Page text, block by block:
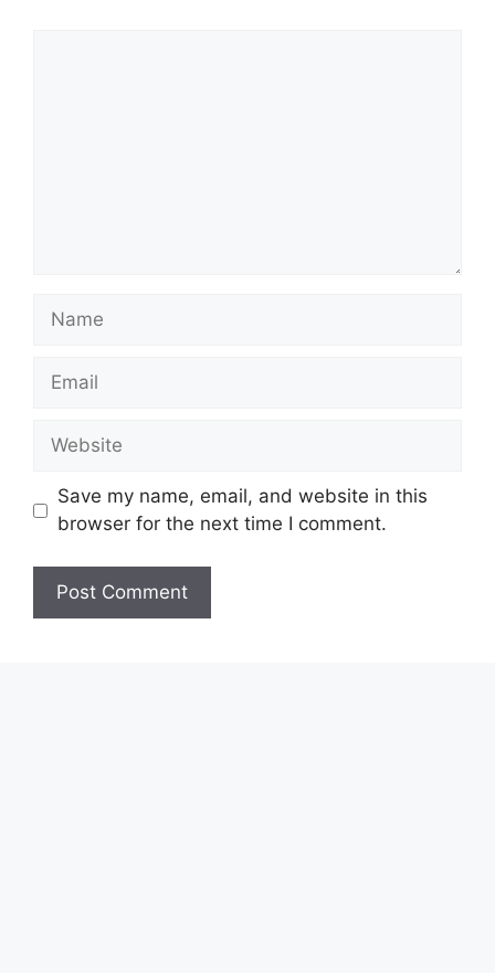
Name
Email
Website
Save my name, email, and website in this
browser for the next time I comment.